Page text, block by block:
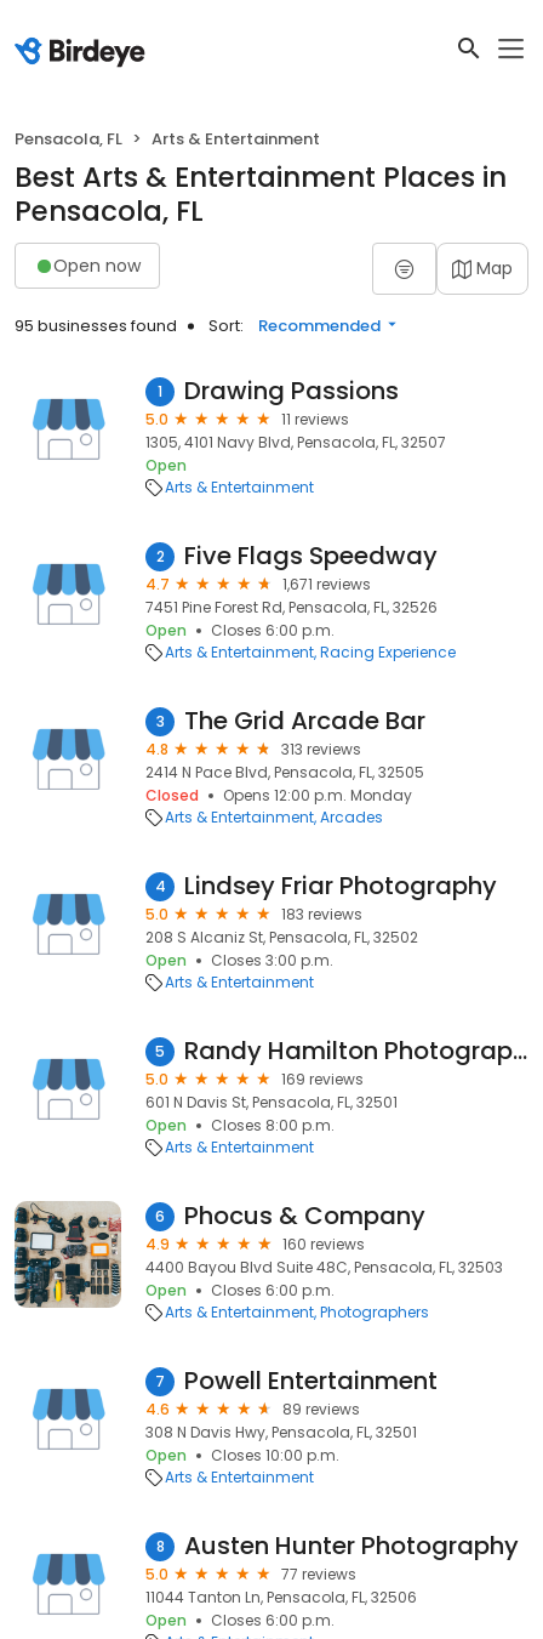
Pensacola, FL Arts & Entertainment
Best Arts & Entertainment Places in
Pensacola, FL
Open now Map
95 businesses found Sort: Recommended
1 Drawing Passions
5.0
11 reviews
1305, 4101 Navy Blvd, Pensacola, FL, 32507
Open
Arts & Entertainment
2 Five Flags Speedway
4.7
1,671 reviews
7451 Pine Forest Rd, Pensacola, FL, 32526
Open
Closes 6:00 p.m.
Arts & Entertainment Racing Experience
3 The Grid Arcade Bar
4.8
313 reviews
2414 N Pace Blvd, Pensacola, FL, 32505
Closed
Opens 12:00 p.m. Monday
Arts & Entertainment Arcades
4 Lindsey Friar Photography
5.0
183 reviews
208 S Alcaniz St, Pensacola, FL, 32502
Open
Closes 3:00 p.m.
Arts & Entertainment
5 Randy Hamilton Photography
5.0
169 reviews
601 N Davis St, Pensacola, FL, 32501
Open
Closes 8:00 p.m.
Arts & Entertainment
6 Phocus & Company
4.9
160 reviews
4400 Bayou Blvd Suite 48C, Pensacola, FL, 32503
Open
Closes 6:00 p.m.
Arts & Entertainment Photographers
7 Powell Entertainment
4.6
89 reviews
308 N Davis Hwy, Pensacola, FL, 32501
Open
Closes 10:00 p.m.
Arts & Entertainment
8 Austen Hunter Photography
5.0
77 reviews
11044 Tanton Ln, Pensacola, FL, 32506
Open
Closes 6:00 p.m.